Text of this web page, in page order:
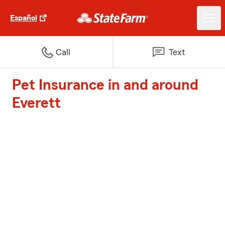
Español
Call Text
Pet Insurance in and around
Everett